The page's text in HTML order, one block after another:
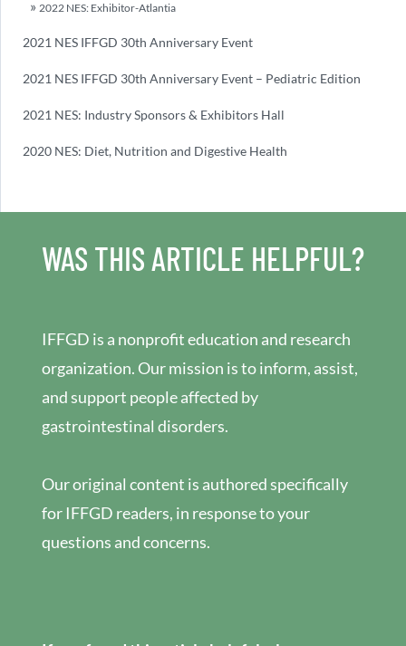
2022 NES: Exhibitor-Atlantia
2021 NES IFFGD 30th Anniversary Event
2021 NES IFFGD 30th Anniversary Event – Pediatric Edition
2021 NES: Industry Sponsors & Exhibitors Hall
2020 NES: Diet, Nutrition and Digestive Health
WAS THIS ARTICLE HELPFUL?
IFFGD is a nonprofit education and research
organization. Our mission is to inform, assist,
and support people affected by
gastrointestinal disorders.
Our original content is authored specifically
for IFFGD readers, in response to your
questions and concerns.